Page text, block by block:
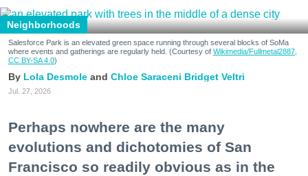
Neighborhoods
Salesforce Park is an elevated green space running through several blocks of SoMa
where events and gatherings are regularly held. (Courtesy of Wikimedia/Fullmetal2887,
CC BY-SA 4.0)
Lola Desmole Chloe Saraceni Bridget Veltri
Jul. 27, 2026
Perhaps nowhere are the many
evolutions and dichotomies of San
Francisco so readily obvious as in the